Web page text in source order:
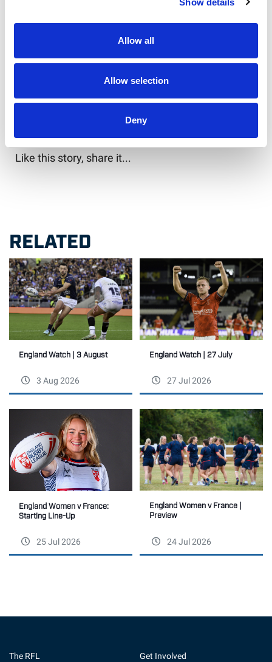
Allow all
Allow selection
Deny
“It’s going to be a tough week, but it’ll be who
“We have to finish this series 2-1.”
Will you be there to cheer on England in the final
test?
Like this story, share it...
RELATED
England Watch | 3 August
3 Aug 2026
England Watch | 27 July
27 Jul 2026
England Women v France:
Starting Line-Up
25 Jul 2026
England Women v France |
Preview
24 Jul 2026
The RFL Get Involved